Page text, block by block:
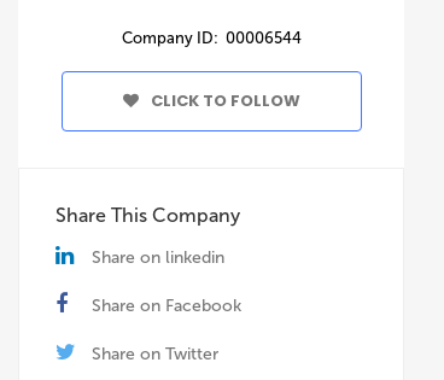
Company ID: 00006544
CLICK TO FOLLOW
Share This Company
Share on linkedin
Share on Facebook
Share on Twitter